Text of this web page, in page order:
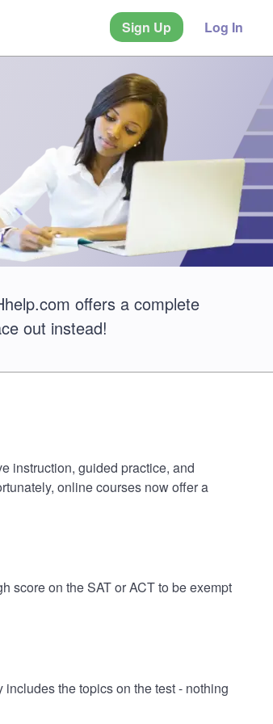
Sign Up Log In
offers a complete
out instead!
instruction, guided practice, and
online courses now offer a
score on the SAT or ACT to be exempt
the topics on the test - nothing